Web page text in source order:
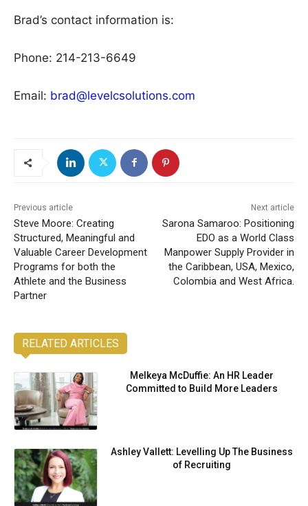
Brad’s contact information is:
Phone: 214-213-6649
Email: brad@levelcsolutions.com
Previous article
Steve Moore: Creating
Structured, Meaningful and
Valuable Career Development
Programs for both the
Athlete and the Business
Partner
Next article
Sarona Samaroo: Positioning
EDO as a World Class
Manpower Supply Provider in
the Caribbean, USA, Mexico,
Colombia and West Africa.
RELATED ARTICLES
Melkeya McDuffie: An HR Leader
Committed to Build More Leaders
Ashley Vallett: Levelling Up The Business
of Recruiting